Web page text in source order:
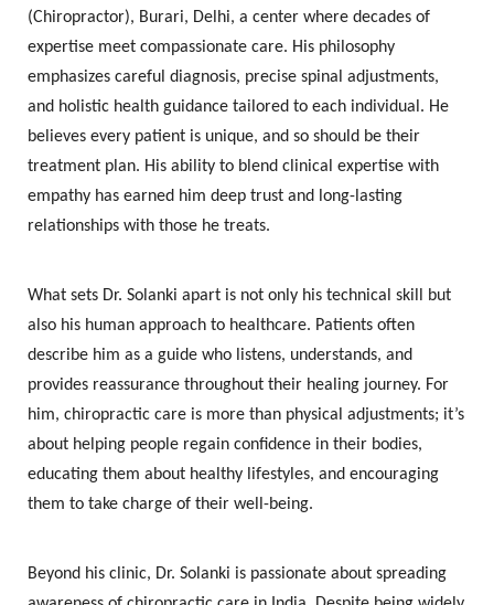
(Chiropractor), Burari, Delhi, a center where decades of
expertise meet compassionate care. His philosophy
emphasizes careful diagnosis, precise spinal adjustments,
and holistic health guidance tailored to each individual. He
believes every patient is unique, and so should be their
treatment plan. His ability to blend clinical expertise with
empathy has earned him deep trust and long-lasting
relationships with those he treats.
What sets Dr. Solanki apart is not only his technical skill but
also his human approach to healthcare. Patients often
describe him as a guide who listens, understands, and
provides reassurance throughout their healing journey. For
him, chiropractic care is more than physical adjustments; it’s
about helping people regain confidence in their bodies,
educating them about healthy lifestyles, and encouraging
them to take charge of their well-being.
Beyond his clinic, Dr. Solanki is passionate about spreading